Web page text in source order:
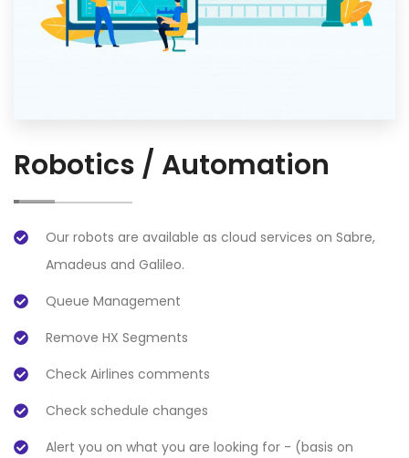
Robotics / Automation
Our robots are available as cloud services on Sabre,
Amadeus and Galileo.
Queue Management
Remove HX Segments
Check Airlines comments
Check schedule changes
Alert you on what you are looking for - (basis on